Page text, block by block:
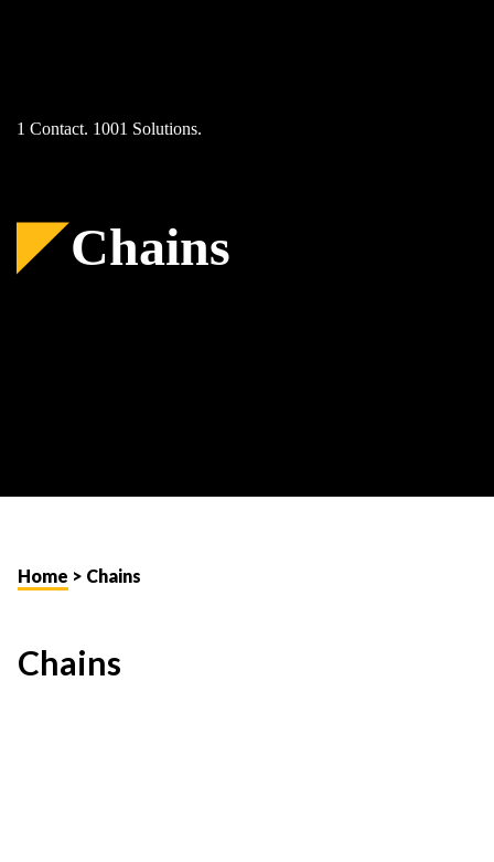
1 Contact. 1001 Solutions.
Chains
Home > Chains
Chains